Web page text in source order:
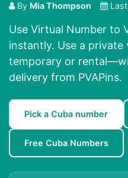
By Mia Thompson
Use Virtual Number to
instantly. Use a
temporary or
delivery from PVAPins.
Pick a Cuba number
Free Cuba Numbers